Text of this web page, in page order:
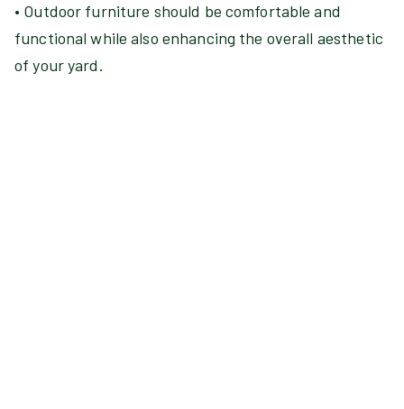
• Outdoor furniture should be comfortable and
functional while also enhancing the overall aesthetic
of your yard.